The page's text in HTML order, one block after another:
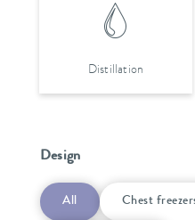
Distillation
Design
All Chest